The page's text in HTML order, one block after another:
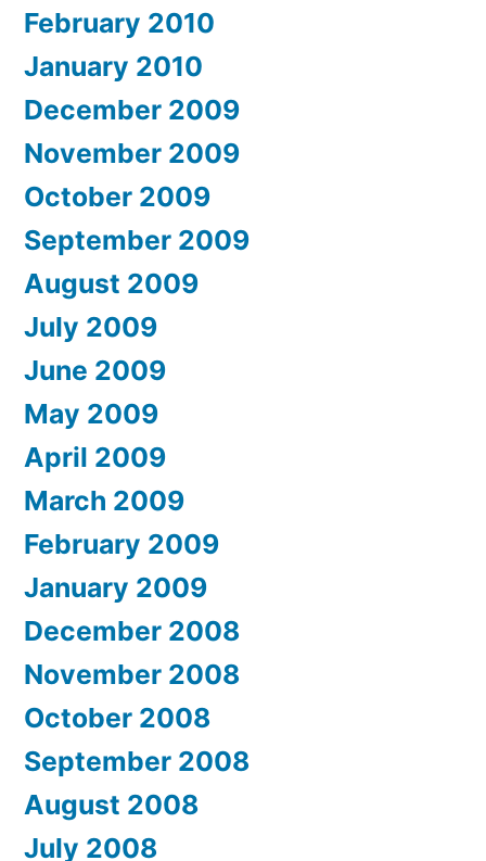
February 2010
January 2010
December 2009
November 2009
October 2009
September 2009
August 2009
July 2009
June 2009
May 2009
April 2009
March 2009
February 2009
January 2009
December 2008
November 2008
October 2008
September 2008
August 2008
July 2008